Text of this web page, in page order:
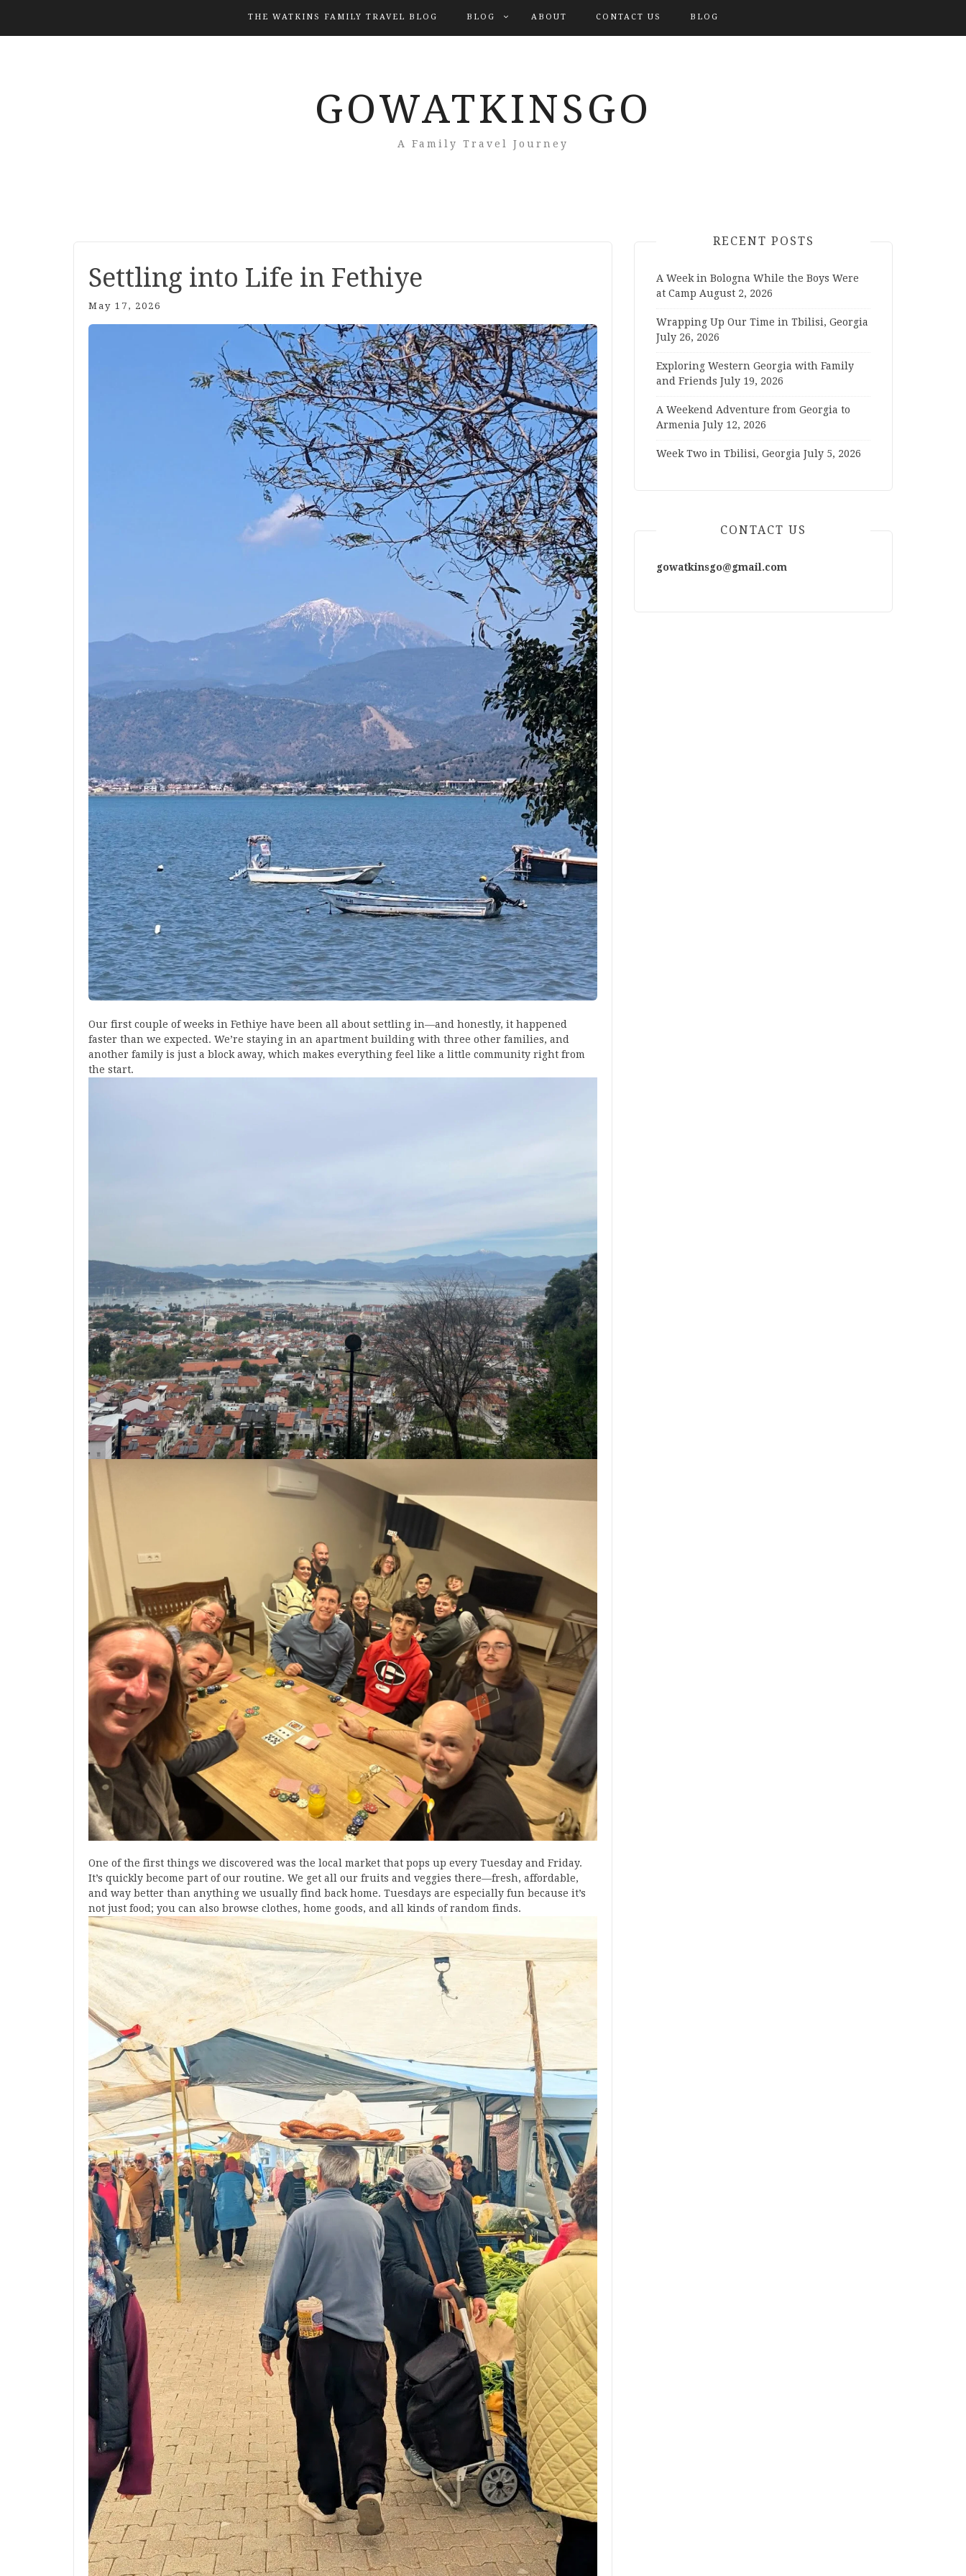
THE WATKINS FAMILY TRAVEL BLOG BLOG ABOUT CONTACT US BLOG
GOWATKINSGO
A Family Travel Journey
Settling into Life in Fethiye
May 17, 2026
Our first couple of weeks in Fethiye have been all about settling in—and honestly, it happened
faster than we expected. We’re staying in an apartment building with three other families, and
another family is just a block away, which makes everything feel like a little community right from
the start.
One of the first things we discovered was the local market that pops up every Tuesday and Friday.
It’s quickly become part of our routine. We get all our fruits and veggies there—fresh, affordable,
and way better than anything we usually find back home. Tuesdays are especially fun because it’s
not just food; you can also browse clothes, home goods, and all kinds of random finds.
RECENT POSTS
A Week in Bologna While the Boys Were
at Camp August 2, 2026
Wrapping Up Our Time in Tbilisi, Georgia
July 26, 2026
Exploring Western Georgia with Family
and Friends July 19, 2026
A Weekend Adventure from Georgia to
Armenia July 12, 2026
Week Two in Tbilisi, Georgia July 5, 2026
CONTACT US
gowatkinsgo@gmail.com